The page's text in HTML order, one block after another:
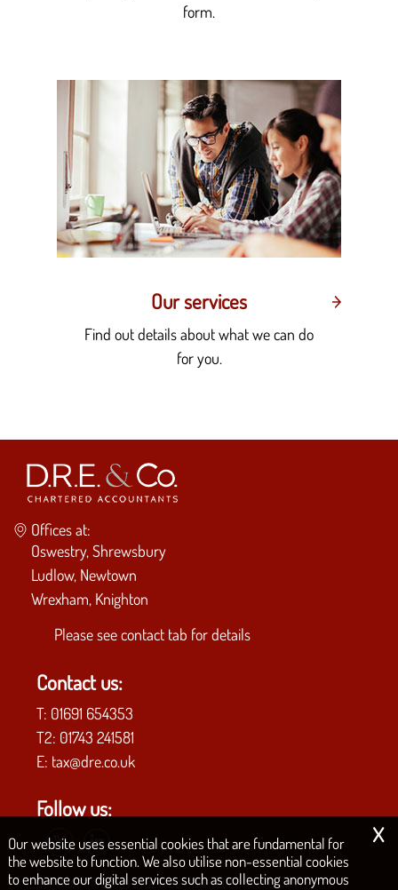
form.
Our services
Find out details about what we can do
for you.
Offices at:
Oswestry, Shrewsbury
Ludlow, Newtown
Wrexham, Knighton
Please seecontact tab for details
Contact us:
T: 01691 654353
T2: 01743 241581
E: tax@dre.co.uk
Follow us:
COPYRIGHT © 2026 | D.R.E. & CO. CHARTERED ACCOUNTANTS
Our website uses essential cookies that are fundamental for
the website to function. We also utilise non-essential cookies
to enhance our digital services such as collecting anonymous
x